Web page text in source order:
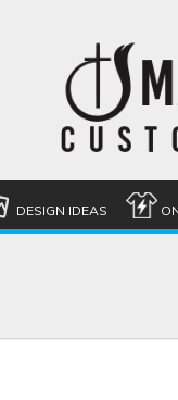
DESIGN IDEAS